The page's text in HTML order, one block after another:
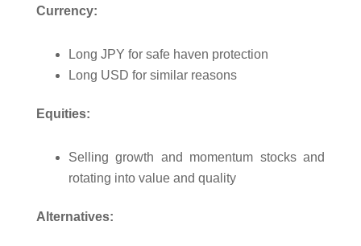
Currency:
Long JPY for safe haven protection
Long USD for similar reasons
Equities:
Selling growth and momentum stocks and
rotating into value and quality
Alternatives: